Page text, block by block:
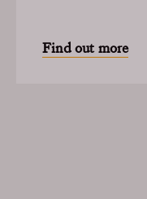
Find out more